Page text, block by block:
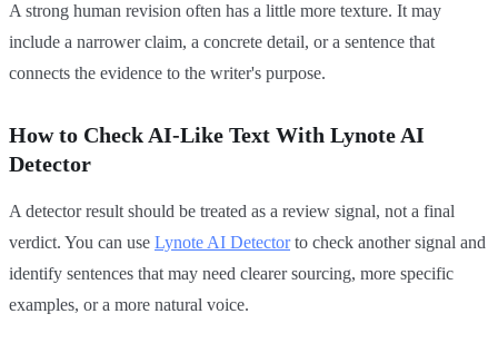
A strong human revision often has a little more texture. It may
include a narrower claim, a concrete detail, or a sentence that
connects the evidence to the writer's purpose.
How to Check AI-Like Text With Lynote AI
Detector
A detector result should be treated as a review signal, not a final
verdict. You can use Lynote AI Detectorto check another signal and
identify sentences that may need clearer sourcing, more specific
examples, or a more natural voice.